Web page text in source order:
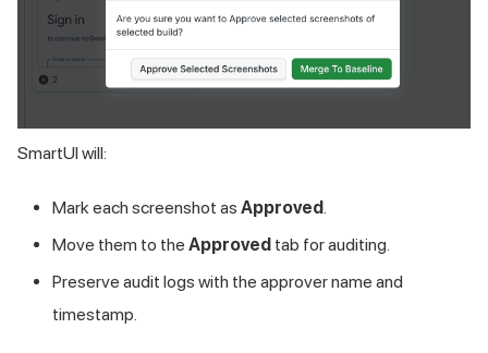
SmartUI will:
Mark each screenshot as Approved
Move them to the Approved tab for auditing.
Preserve audit logs with the approver name and
timestamp.